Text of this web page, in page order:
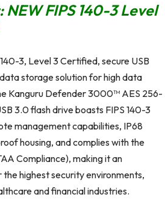
FIPS 140-3 Level
3, Level 3 Certified, secure USB
storage solution for high data
Kanguru Defender 3000™ AES 256-
3.0 flash drive boasts FIPS 140-3
management capabilities, IP68
housing, and complies with the
Compliance), making it an
highest security environments,
and financial industries.